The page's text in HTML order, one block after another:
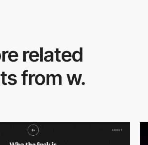
related
from w.